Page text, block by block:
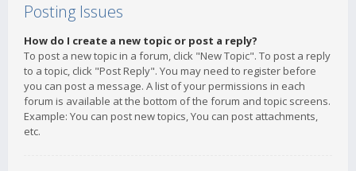
Posting Issues
How do I create a new topic or post a reply?
To post a new topic in a forum, click "New Topic". To post a reply
to a topic, click "Post Reply". You may need to register before
you can post a message. A list of your permissions in each
forum is available at the bottom of the forum and topic screens.
Example: You can post new topics, You can post attachments,
etc.